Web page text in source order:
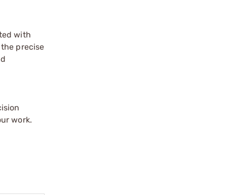
with
precise
work.